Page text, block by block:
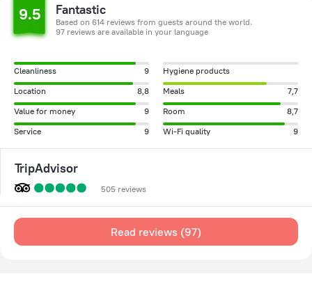
9.5 Fantastic
Based on 614 reviews from guests around the world.
97 reviews are available in your language
Cleanliness 9
Hygiene products
Location
8,8 Meals
7,7
Value for money
9 Room
8,7
Service
9 Wi-Fi quality 9
TripAdvisor
505 reviews
Read reviews (97)